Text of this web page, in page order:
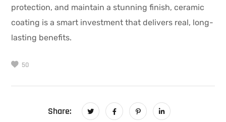
protection, and maintain a stunning finish, ceramic
coating is a smart investment that delivers real, long-
lasting benefits.
50
Share: